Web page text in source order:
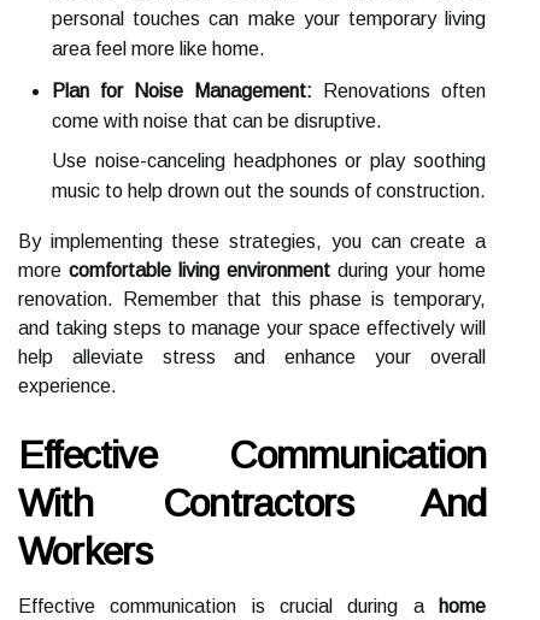
personal touches can make your temporary living
area feel more like home.
Plan for Noise Management: Renovations often
come with noise that can be disruptive.
Use noise-canceling headphones or play soothing
music to help drown out the sounds of construction.
By implementing these strategies, you can create a
more comfortable living environment during your home
renovation. Remember that this phase is temporary,
and taking steps to manage your space effectively will
help alleviate stress and enhance your overall
experience.
Effective Communication
With Contractors And
Workers
Effective communication is crucial during a
home